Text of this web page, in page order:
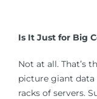
Is It Just for Big
Not at all. That’s
picture giant
racks of servers.